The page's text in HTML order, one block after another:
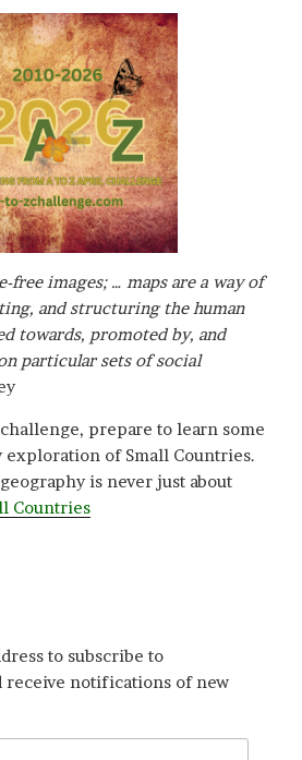
free images; … maps are a way of
and structuring the human
towards, promoted by, and
particular sets of social
challenge, prepare to learn some
exploration of Small Countries.
is never just about
Countries
to subscribe to
receive notifications of new